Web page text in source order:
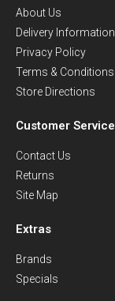
About Us
Delivery Information
Privacy Policy
Terms & Conditions
Store Directions
Customer Service
Contact Us
Returns
Site Map
Extras
Brands
Specials